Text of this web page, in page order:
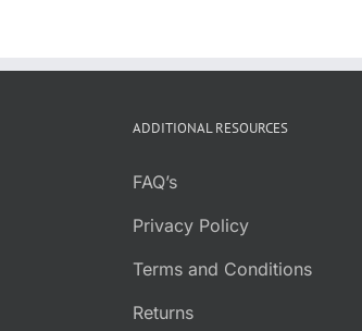
ADDITIONAL RESOURCES
FAQ’s
Privacy Policy
Terms and Conditions
Returns